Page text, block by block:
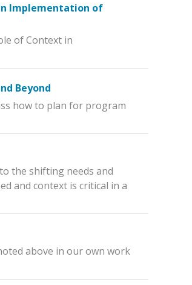
Implementation of
of Context in
Beyond
how to plan for program
the shifting needs and
and context is critical in a
above in our own work